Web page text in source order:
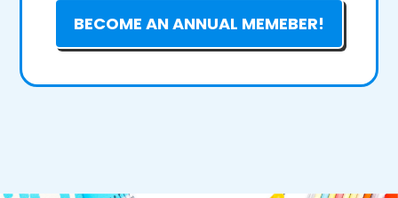
BECOME AN ANNUAL MEMEBER!